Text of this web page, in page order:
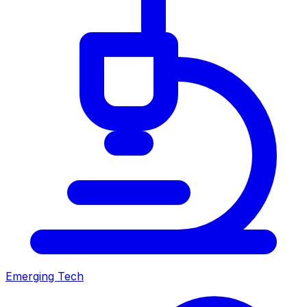
Emerging Tech